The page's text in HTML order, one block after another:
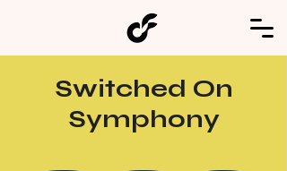
Switched On
Symphony